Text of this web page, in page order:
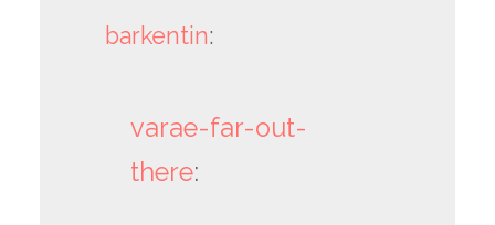
barkentin:
varae-far-out-
there: